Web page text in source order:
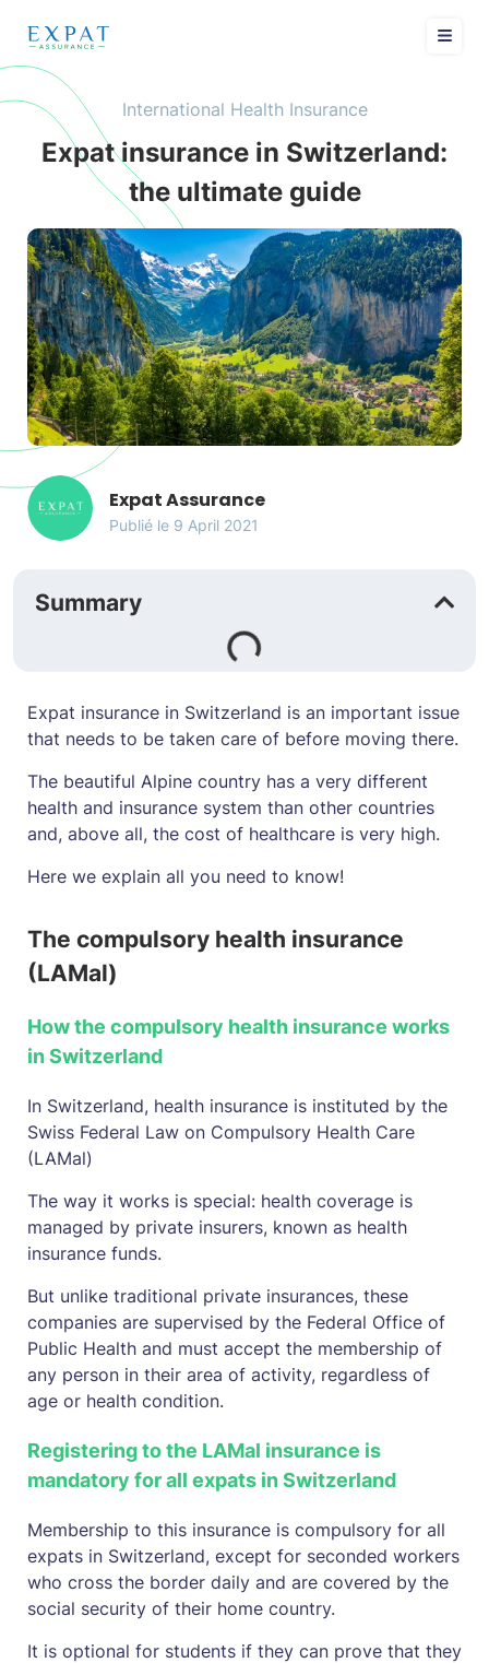
International Health Insurance
Expat insurance in Switzerland:
the ultimate guide
Expat Assurance
Publié le 9 April 2021
Summary
Expat insurance in Switzerland is an important issue
that needs to be taken care of before moving there.
The beautiful Alpine country has a very different
health and insurance system than other countries
and, above all, the cost of healthcare is very high.
Here we explain all you need to know!
The compulsory health insurance
(LAMal)
How the compulsory health insurance works
in Switzerland
In Switzerland, health insurance is instituted by the
Swiss Federal Law on Compulsory Health Care
(LAMal)
The way it works is special: health coverage is
managed by private insurers, known as health
insurance funds.
But unlike traditional private insurances, these
companies are supervised by the Federal Office of
Public Health and must accept the membership of
any person in their area of activity, regardless of
age or health condition.
Registering to the LAMal insurance is
mandatory for all expats in Switzerland
Membership to this insurance is compulsory for all
expats in Switzerland, except for seconded workers
who cross the border daily and are covered by the
social security of their home country.
It is optional for students if they can prove that they